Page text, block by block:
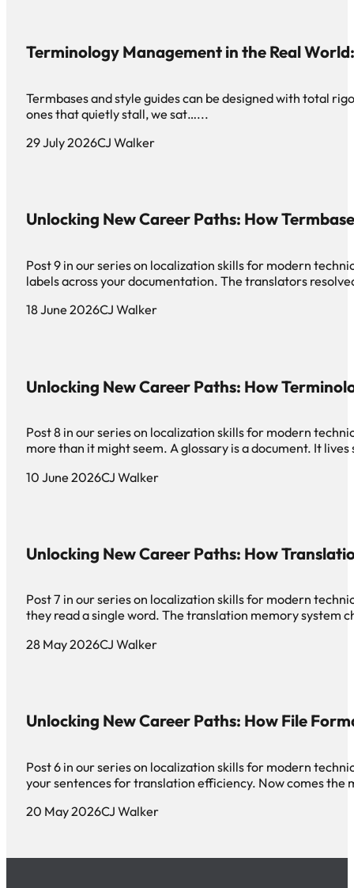
Terminology Management in the Real
Termbases and style guides can be designed with total
ones that quietly stall, we sat…...
29 July 2026CJ Walker
Unlocking New Career Paths: How
Post 9 in our series on localization skills for modern
labels across your documentation. The translators
18 June 2026CJ Walker
Unlocking New Career Paths: How
Post 8 in our series on localization skills for modern
more than it might seem. A glossary is a document. It
10 June 2026CJ Walker
Unlocking New Career Paths: How
Post 7 in our series on localization skills for modern
they read a single word. The translation memory system
28 May 2026CJ Walker
Unlocking New Career Paths: How File
Post 6 in our series on localization skills for modern
your sentences for translation efficiency. Now comes
20 May 2026CJ Walker